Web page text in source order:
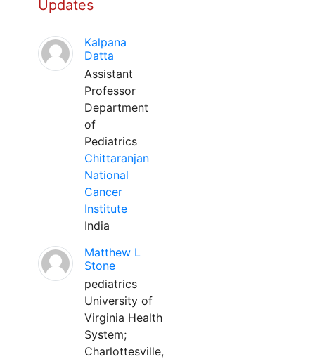
Updates
Kalpana
Datta
Assistant
Professor
Department
of
Pediatrics
Chittaranjan
National
Cancer
Institute
India
Matthew L
Stone
pediatrics
University of
Virginia Health
System;
Charlottesville,